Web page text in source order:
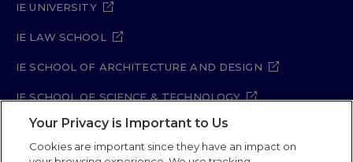
IE UNIVERSITY
IE LAW SCHOOL
IE SCHOOL OF ARCHITECTURE AND DESIGN
IE SCHOOL OF SCIENCE & TECHNOLOGY
IE SCHOOL OF ARTS & HUMANITIES
Your Privacy is Important to Us
Cookies are important since they have an impact on